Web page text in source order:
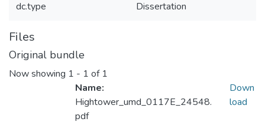
dc.type Dissertation
Files
Original bundle
Now showing 1 - 1 of 1
Name:
Hightower_umd_0117E_24548.
pdf
Down
load